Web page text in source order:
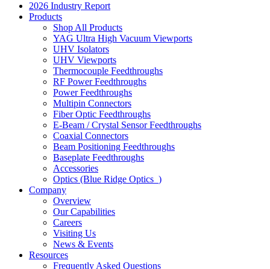
2026 Industry Report
Products
Shop All Products
YAG Ultra High Vacuum Viewports
UHV Isolators
UHV Viewports
Thermocouple Feedthroughs
RF Power Feedthroughs
Power Feedthroughs
Multipin Connectors
Fiber Optic Feedthroughs
E-Beam / Crystal Sensor Feedthroughs
Coaxial Connectors
Beam Positioning Feedthroughs
Baseplate Feedthroughs
Accessories
Optics (Blue Ridge Optics )
Company
Overview
Our Capabilities
Careers
Visiting Us
News & Events
Resources
Frequently Asked Questions